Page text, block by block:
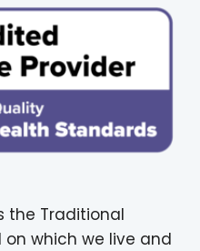
the Traditional
which we live and